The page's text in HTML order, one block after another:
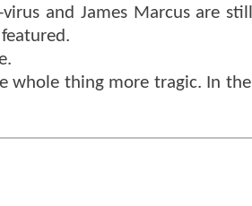
and James Marcus are
whole thing more tragic. In